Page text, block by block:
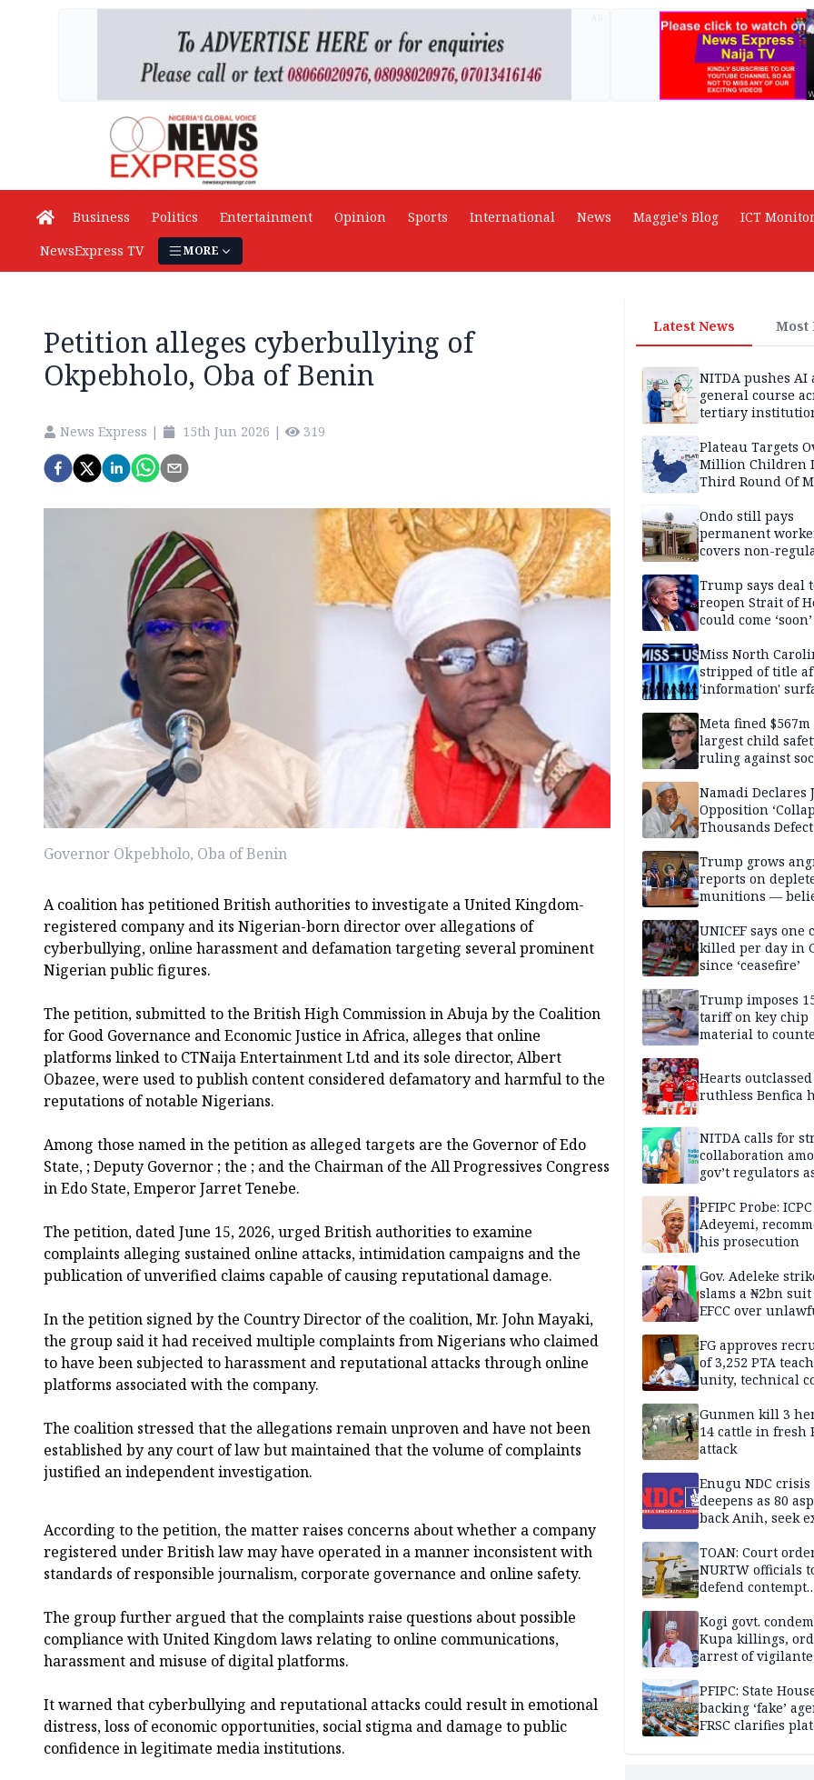
Business Politics Entertainment Opinion Sports International News Maggie's Blog ICT Monitor
NewsExpress TV
MORE
Petition alleges cyberbullying of
Okpebholo, Oba of Benin
News Express | 15th Jun 2026 | 319
Governor Okpebholo, Oba of Benin
A coalition has petitioned British authorities to investigate a United Kingdom-
registered company and its Nigerian-born director over allegations of
cyberbullying, online harassment and defamation targeting several prominent
Nigerian public figures.
The petition, submitted to the British High Commission in Abuja by the Coalition
for Good Governance and Economic Justice in Africa, alleges that online
platforms linked to CTNaija Entertainment Ltd and its sole director, Albert
Obazee, were used to publish content considered defamatory and harmful to the
reputations of notable Nigerians.
Among those named in the petition as alleged targets are the Governor of Edo
State, ; Deputy Governor ; the ; and the Chairman of the All Progressives Congress
in Edo State, Emperor Jarret Tenebe.
The petition, dated June 15, 2026, urged British authorities to examine
complaints alleging sustained online attacks, intimidation campaigns and the
publication of unverified claims capable of causing reputational damage.
In the petition signed by the Country Director of the coalition, Mr. John Mayaki,
the group said it had received multiple complaints from Nigerians who claimed
to have been subjected to harassment and reputational attacks through online
platforms associated with the company.
The coalition stressed that the allegations remain unproven and have not been
established by any court of law but maintained that the volume of complaints
justified an independent investigation.
According to the petition, the matter raises concerns about whether a company
registered under British law may have operated in a manner inconsistent with
standards of responsible journalism, corporate governance and online safety.
The group further argued that the complaints raise questions about possible
compliance with United Kingdom laws relating to online communications,
harassment and misuse of digital platforms.
It warned that cyberbullying and reputational attacks could result in emotional
distress, loss of economic opportunities, social stigma and damage to public
confidence in legitimate media institutions.
Latest News Most
NITDA pushes AI
general course
tertiary
Plateau Targets
Million Children
Third Round Of
Ondo still pays
permanent
covers non-
Trump says deal
reopen Strait of
could come ‘soon’
Miss North
stripped of title
'information'
Meta fined
largest child
ruling against
Namadi Declares
Opposition
Thousands Defect
Trump grows
reports on
munitions —
negotiations
UNICEF says one
killed per day in
since ‘ceasefire’
Trump imposes
tariff on key chip
material to
Hearts outclassed
ruthless Benfica
NITDA calls for
collaboration
gov’t regulators
National
Sandbox
PFIPC Probe:
Adeyemi,
his prosecution
Gov. Adeleke
slams a ₦2bn
EFCC over
FG approves
of 3,252 PTA
unity, technical
Gunmen kill 3
14 cattle in fresh
attack
Enugu NDC crisis
deepens as 80
back Anih, seek
TOAN: Court
NURTW officials
defend contempt
Kogi govt.
Kupa killings,
arrest of
PFIPC: State
backing ‘fake’
FRSC clarifies